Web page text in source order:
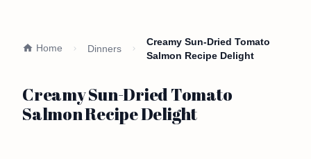
Home Dinners
Creamy Sun-Dried Tomato
Salmon Recipe Delight
Creamy Sun-Dried Tomato
Salmon Recipe Delight